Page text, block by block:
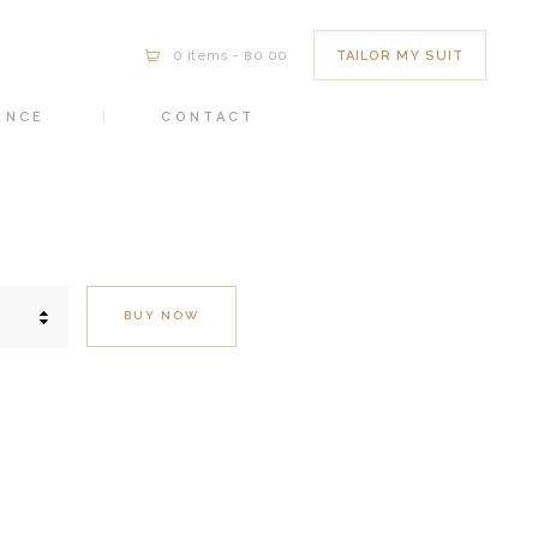
0 items - ฿0.00 TAILOR MY SUIT
CONTACT
BUY NOW